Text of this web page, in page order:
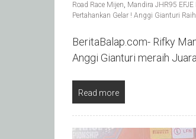
Road Race Mijen, Mandira JHR95
Pertahankan Gelar ! Anggi Gianturi
BeritaBalap.com- Rifky
Anggi Gianturi meraih
Read more